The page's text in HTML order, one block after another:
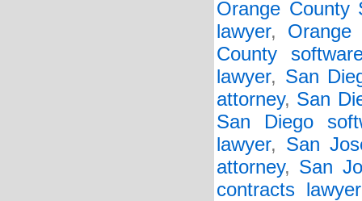
Orange County
lawyer, Orange
County
lawyer, San
attorney, San
San Diego
lawyer, San
attorney, San
contracts lawyer